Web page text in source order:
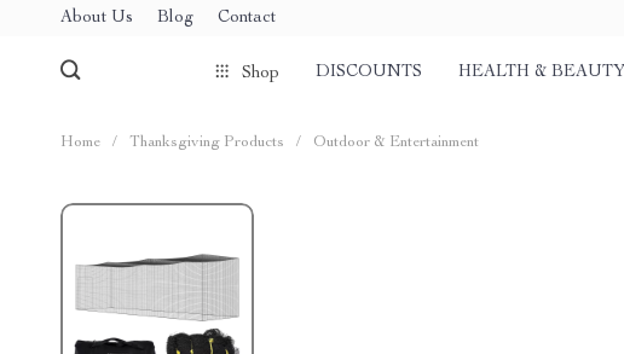
About Us Blog Contact
Shop DISCOUNTS HEALTH & BEAUTY
Home / Thanksgiving Products / Outdoor & Entertainment